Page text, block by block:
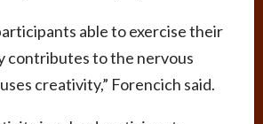
able to exercise their
contributes to the nervous
creativity,” Forencich said.